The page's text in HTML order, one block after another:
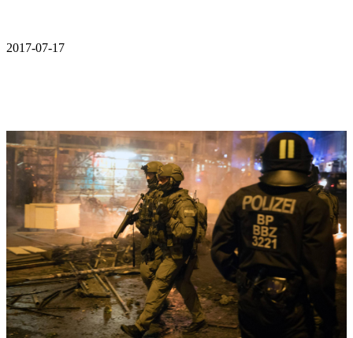
2017-07-17